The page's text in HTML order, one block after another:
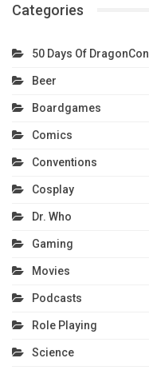
Categories
50 Days Of DragonCon
Beer
Boardgames
Comics
Conventions
Cosplay
Dr. Who
Gaming
Movies
Podcasts
Role Playing
Science